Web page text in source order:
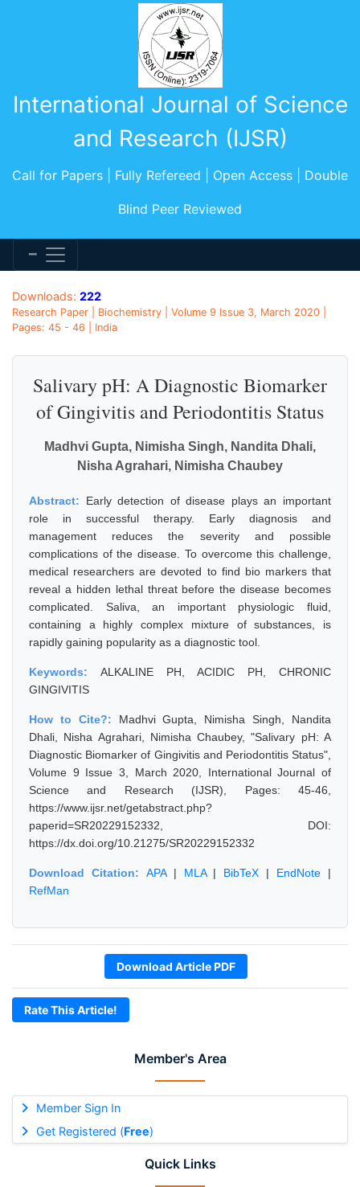
International Journal of Science
and Research (IJSR)
Call for Papers | Fully Refereed | Open Access | Double
Blind Peer Reviewed
Member's Area
Member Sign In
Get Registered (Free)
Quick Links
Downloads: 222
Research Paper | Biochemistry | Volume 9 Issue 3, March 2020 |
Pages: 45 - 46 | India
Salivary pH: A Diagnostic Biomarker
of Gingivitis and Periodontitis Status
Madhvi Gupta, Nimisha Singh, Nandita Dhali,
Nisha Agrahari, Nimisha Chaubey
Abstract: Early detection of disease plays an important
role in successful therapy. Early diagnosis and
management reduces the severity and possible
complications of the disease. To overcome this challenge,
medical researchers are devoted to find bio markers that
reveal a hidden lethal threat before the disease becomes
complicated. Saliva, an important physiologic fluid,
containing a highly complex mixture of substances, is
rapidly gaining popularity as a diagnostic tool.
Keywords: ALKALINE PH, ACIDIC PH, CHRONIC
GINGIVITIS
How to Cite?: Madhvi Gupta, Nimisha Singh, Nandita
Dhali, Nisha Agrahari, Nimisha Chaubey, "Salivary pH: A
Diagnostic Biomarker of Gingivitis and Periodontitis Status",
Volume 9 Issue 3, March 2020, International Journal of
Science and Research (IJSR), Pages: 45-46,
https://www.ijsr.net/getabstract.php?
paperid=SR20229152332, DOI:
https://dx.doi.org/10.21275/SR20229152332
Download Citation: APA| MLA| BibTeX | EndNote |
RefMan
Download Article PDF
Rate This Article!